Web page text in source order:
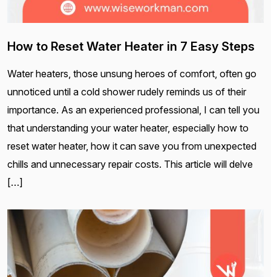
How to Reset Water Heater in 7 Easy Steps
Water heaters, those unsung heroes of comfort, often go
unnoticed until a cold shower rudely reminds us of their
importance. As an experienced professional, I can tell you
that understanding your water heater, especially how to
reset water heater, how it can save you from unexpected
chills and unnecessary repair costs. This article will delve
[…]